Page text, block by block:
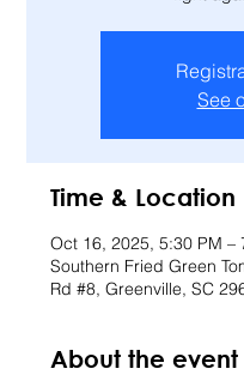
See
Time & Location
Oct 16, 2025, 5:30 PM –
Southern Fried Green
Rd #8, Greenville, SC
About the event